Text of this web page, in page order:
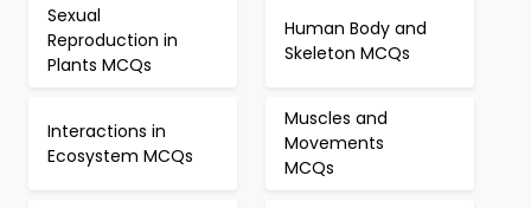
Sexual
Reproduction in
Plants MCQs
Human Body and
Skeleton MCQs
Interactions in
Ecosystem MCQs
Muscles and
Movements
MCQs